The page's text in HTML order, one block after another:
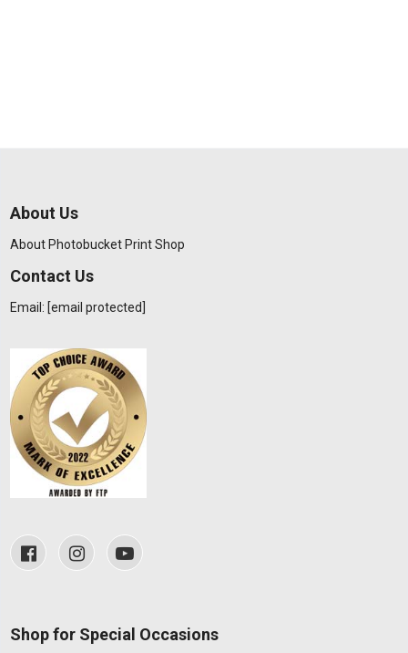
About Us
About Photobucket Print Shop
Contact Us
Email: [email protected]
Shop for Special Occasions